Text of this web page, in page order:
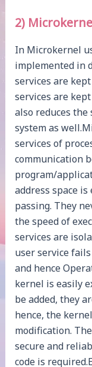
2)
In Microkernel
implemented in
services are
services are
also reduces
system as
services of
communication
program/
address space
passing. They
the speed of
services are
user service
and hence
kernel is easily
be added, they
hence, the
modification.
secure and
code is